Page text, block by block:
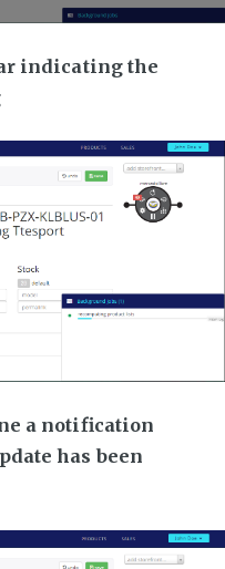
indicating the
a notification
has been